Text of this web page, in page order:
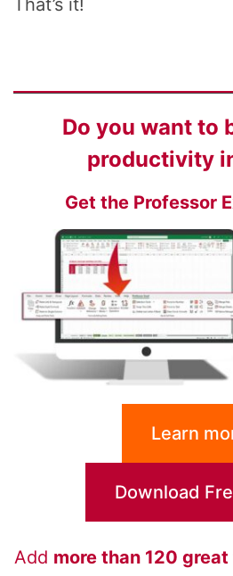
That’s it!
Do you want to
productivity
Get the Professor
Learn
Download
Add more than 120